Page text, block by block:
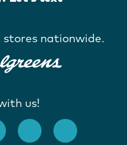
nationwide.
us!